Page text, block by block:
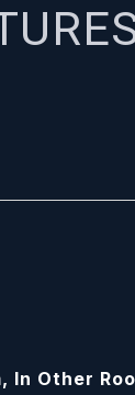
In Other